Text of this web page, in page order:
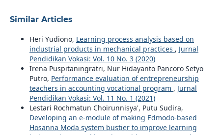
Similar Articles
Heri Yudiono, Learning process analysis based on
industrial products in mechanical practices , Jurnal
Pendidikan Vokasi: Vol. 10 No. 3 (2020)
Irena Puspitaningratri, Nur Hidayanto Pancoro Setyo
Putro, Performance evaluation of entrepreneurship
teachers in accounting vocational program , Jurnal
Pendidikan Vokasi: Vol. 11 No. 1 (2021)
Lestari Rochmatun Choirunnisya', Putu Sudira,
Developing an e-module of making Edmodo-based
Hosanna Moda system bustier to improve learning